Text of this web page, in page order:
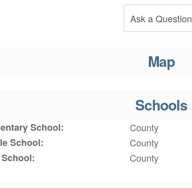
Ask a Question
Map
Schools
School:
County
School:
County
County